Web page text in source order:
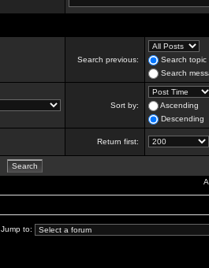
Search previous:
Search topic
Search
Sort by:
Ascending
Descending
Return first:
Jump to: